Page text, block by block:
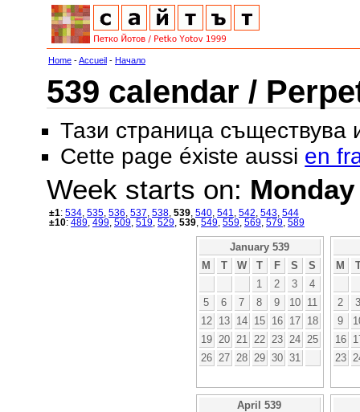
Home -Accueil - Начало
539 calendar /
Тази страница съществува
Cette page éxiste aussi en
Week starts on: Monday
±1: 534 535 536 537 538 539 540 541 542 543 544
±10: 489 499 509 519 529 539 549 559 569 579 589
January 539
M
T W T F S
S
1
2 3
4
5
6 7 8 9 10
11
12
13 14 15 16 17
18
19
20 21 22 23 24
25
26
27 28 29 30 31
M
2
3
9
16
23
April 539